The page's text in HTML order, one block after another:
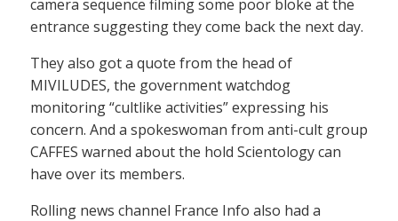
camera sequence filming some poor bloke at the
entrance suggesting they come back the next day.
They also got a quote from the head of
MIVILUDES, the government watchdog
monitoring “cultlike activities” expressing his
concern. And a spokeswoman from anti-cult group
CAFFES warned about the hold Scientology can
have over its members.
Rolling news channel France Info also had a